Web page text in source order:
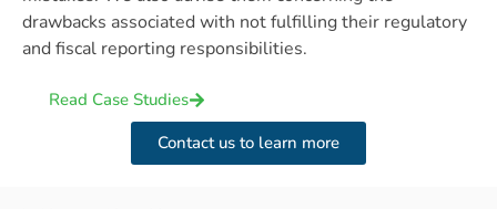
drawbacks associated with not fulfilling their regulatory
and fiscal reporting responsibilities.
Read Case Studies
Contact us to learn more